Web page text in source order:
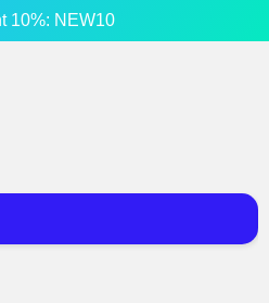
10%: NEW10